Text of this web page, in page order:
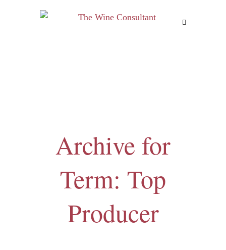
Archive for
Term: Top
Producer